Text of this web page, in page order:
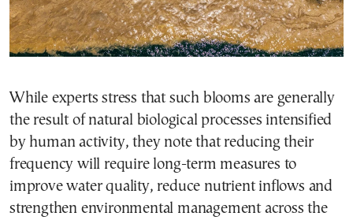
While experts stress that such blooms are generally
the result of natural biological processes intensified
by human activity, they note that reducing their
frequency will require long-term measures to
improve water quality, reduce nutrient inflows and
strengthen environmental management across the